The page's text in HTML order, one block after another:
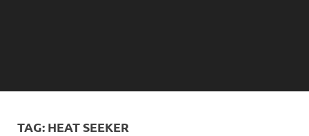
TAG: HEAT SEEKER